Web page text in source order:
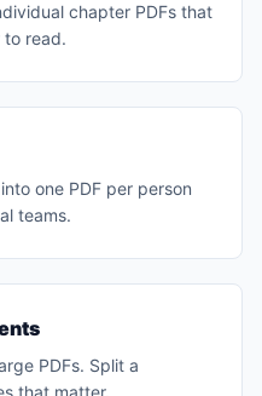
chapter PDFs that
to read.
one PDF per person
teams.
PDFs. Split a
that matter.